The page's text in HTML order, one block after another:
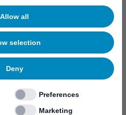
Allow all
selection
Deny
Preferences
Marketing
Amplifier & Microwave Device